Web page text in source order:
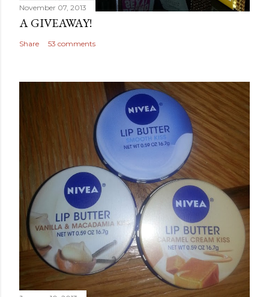
November 07, 2013
A GIVEAWAY!
Share 53 comments